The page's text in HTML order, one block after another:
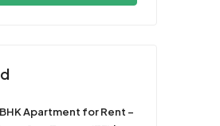
Apartment for Rent –